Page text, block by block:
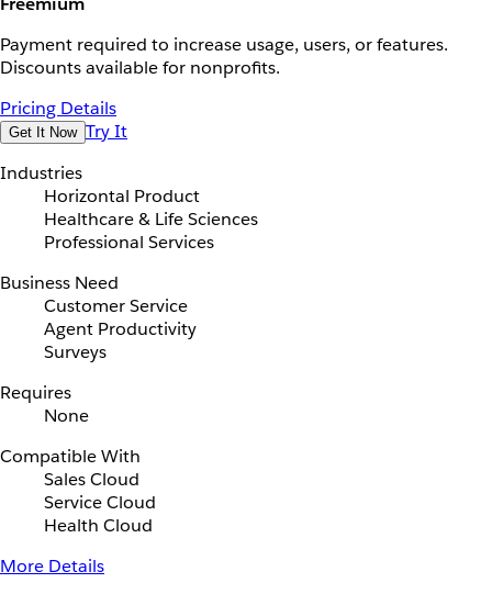
Payment required to increase usage, users, or features.
Discounts available for nonprofits.
Pricing Details
Get It Now Try It
Industries
Horizontal Product
Healthcare & Life Sciences
Professional Services
Business Need
Customer Service
Agent Productivity
Surveys
Requires
None
Compatible With
Sales Cloud
Service Cloud
Health Cloud
More Details